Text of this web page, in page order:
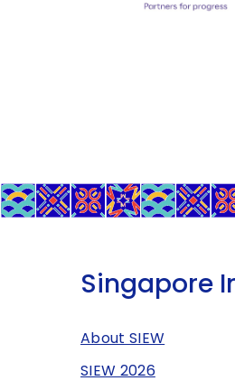
Singapore
About SIEW
SIEW 2026